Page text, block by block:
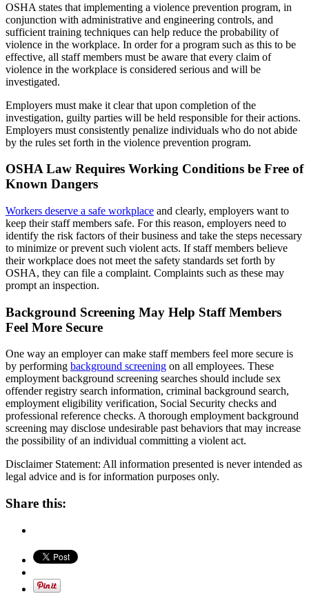
OSHA states that implementing a violence prevention program, in
conjunction with administrative and engineering controls, and
sufficient training techniques can help reduce the probability of
violence in the workplace. In order for a program such as this to be
effective, all staff members must be aware that every claim of
violence in the workplace is considered serious and will be
investigated.
Employers must make it clear that upon completion of the
investigation, guilty parties will be held responsible for their actions.
Employers must consistently penalize individuals who do not abide
by the rules set forth in the violence prevention program.
OSHA Law Requires Working Conditions be Free of
Known Dangers
Workers deserve a safe workplace and clearly, employers want to
keep their staff members safe. For this reason, employers need to
identify the risk factors of their business and take the steps necessary
to minimize or prevent such violent acts. If staff members believe
their workplace does not meet the safety standards set forth by
OSHA, they can file a complaint. Complaints such as these may
prompt an inspection.
Background Screening May Help Staff Members
Feel More Secure
One way an employer can make staff members feel more secure is
by performing background screening on all employees. These
employment background screening searches should include sex
offender registry search information, criminal background search,
employment eligibility verification, Social Security checks and
professional reference checks. A thorough employment background
screening may disclose undesirable past behaviors that may increase
the possibility of an individual committing a violent act.
Disclaimer Statement: All information presented is never intended as
legal advice and is for information purposes only.
Share this: